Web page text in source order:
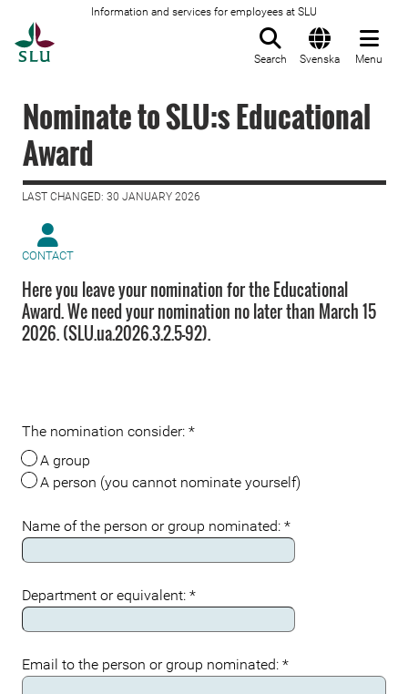
Information and services for employees at SLU
Search Svenska Menu
Nominate to SLU:s Educational
Award
LAST CHANGED: 30 JANUARY 2026
CONTACT
Here you leave your nomination for the Educational
Award. We need your nomination no later than March 15
2026. (SLU.ua.2026.3.2.5-92).
The nomination consider: *
A group
A person (you cannot nominate yourself)
Name of the person or group nominated: *
Department or equivalent: *
Email to the person or group nominated: *